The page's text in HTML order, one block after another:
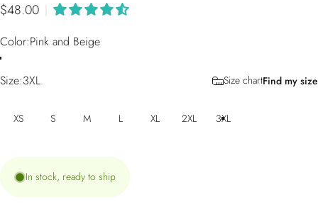
$48.00
Color
Color:Pink and Beige
Size
Size:3XL Size chartFind my size
XS S M L XL 2XL 3XL
In stock, ready to ship